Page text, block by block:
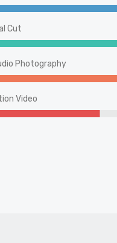
Cut
Photography
Video